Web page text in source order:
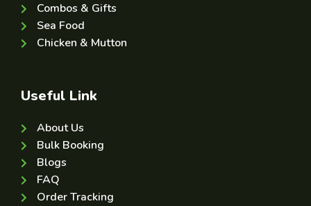
Combos & Gifts
Sea Food
Chicken & Mutton
Useful Link
About Us
Bulk Booking
Blogs
FAQ
Order Tracking